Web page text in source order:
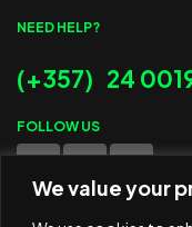
We value your
NEED HELP?
(+357) 24
FOLLOW US
WE ACCEPT